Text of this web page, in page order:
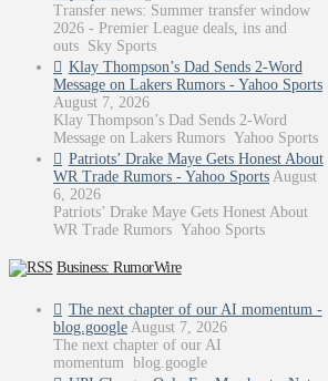
Transfer news: Summer transfer window
2026 - Premier League deals, ins and
outs Sky Sports
Klay Thompson’s Dad Sends 2-Word
Message on Lakers Rumors - Yahoo Sports
August 7, 2026
Klay Thompson’s Dad Sends 2-Word
Message on Lakers Rumors Yahoo Sports
Patriots’ Drake Maye Gets Honest About
WR Trade Rumors - Yahoo Sports August
6, 2026
Patriots’ Drake Maye Gets Honest About
WR Trade Rumors Yahoo Sports
Business: RumorWire
The next chapter of our AI momentum -
blog.google August 7, 2026
The next chapter of our AI
momentum blog.google